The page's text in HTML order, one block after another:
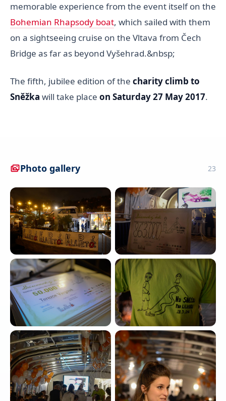
memorable experience from the event itself on the
Bohemian Rhapsody boat, which sailed with them
on a sightseeing cruise on the Vltava from Čech
Bridge as far as beyond Vyšehrad.&nbsp;
The fifth, jubilee edition of the charity climb to
Sněžka will take place on Saturday 27 May 2017.
Photo gallery 23